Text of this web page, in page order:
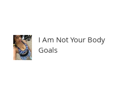
I Am Not Your Body
Goals